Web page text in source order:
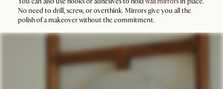
No need to drill, screw, or overthink. Mirrors give you all the
polish of a makeover without the commitment.